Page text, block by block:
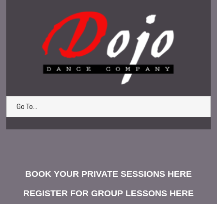
Go To...
BOOK YOUR PRIVATE SESSIONS HERE
REGISTER FOR GROUP LESSONS HERE